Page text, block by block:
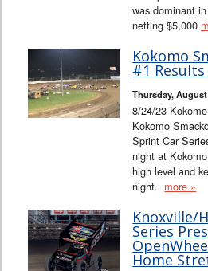
was dominant
netting $5,000
Kokomo
#1
Thursday, August
8/24/23
Kokomo
Sprint Car
night at
high level and
night. more »
Knoxville/
Series
Home